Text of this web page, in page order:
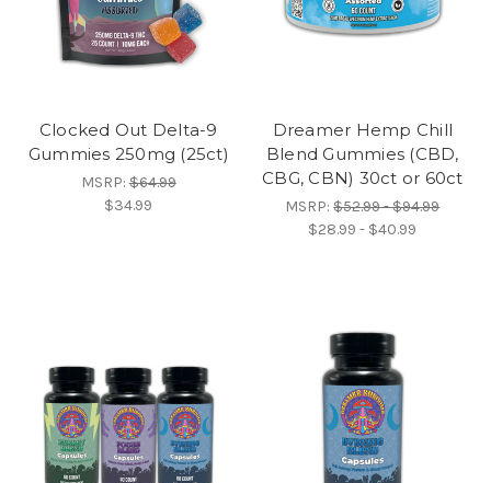
Clocked Out Delta-9
Gummies 250mg (25ct)
MSRP:$64.99
$34.99
Dreamer Hemp Chill
Blend Gummies (CBD,
CBG, CBN) 30ct or 60ct
MSRP:$52.99 - $94.99
$28.99 - $40.99